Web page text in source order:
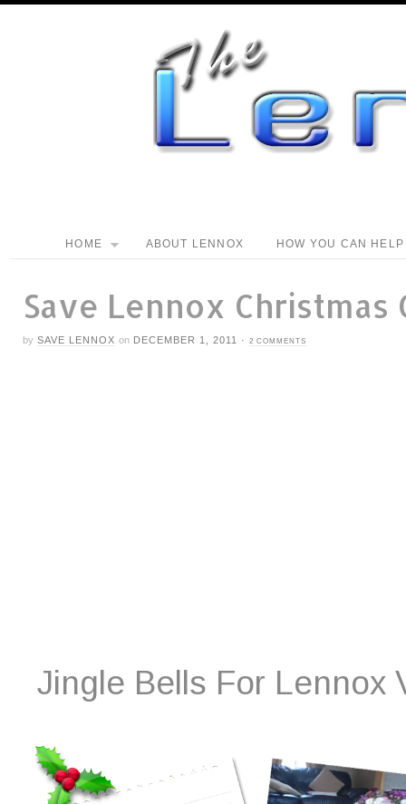
HOME ABOUT LENNOX HOW YOU CAN HELP
Save Lennox Christmas
by SAVE LENNOX on DECEMBER 1, 2011 · 2 COMMENTS
Jingle Bells For Lennox